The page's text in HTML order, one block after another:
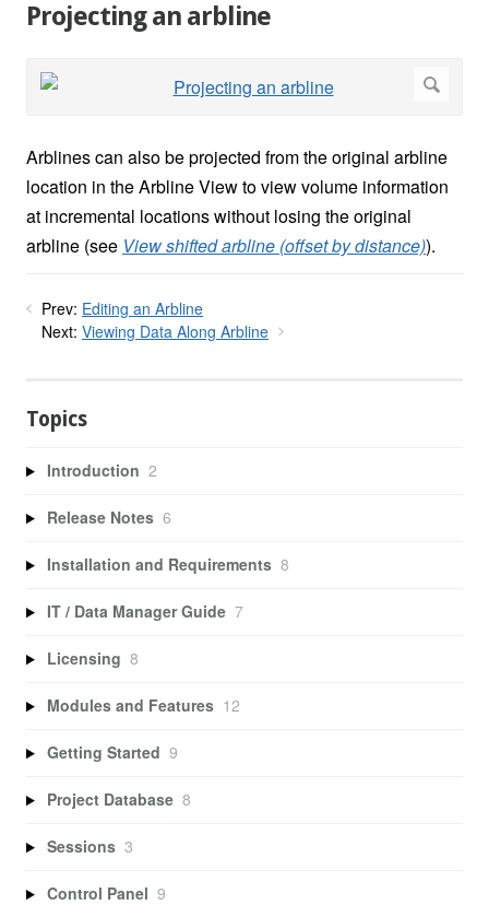
Projecting an arbline
Arblines can also be projected from the original arbline
location in the Arbline View to view volume information
at incremental locations without losing the original
arbline (see View shifted arbline (offset by distance)).
Prev: Editing an Arbline
Next: Viewing Data Along Arbline
Topics
Introduction 2
Release Notes 6
Installation and Requirements 8
IT / Data Manager Guide 7
Licensing 8
Modules and Features 12
Getting Started 9
Project Database 8
Sessions 3
Control Panel 9